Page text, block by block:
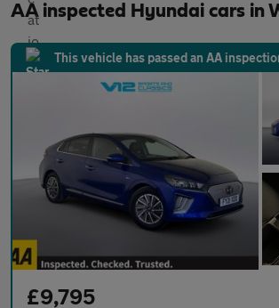
AA inspected Hyundai cars in
This vehicle has passed an AA
£9,795